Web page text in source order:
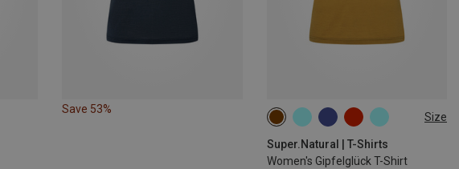
Save 53%
Size
Super.Natural | T-Shirts
Women's Gipfelglück T-Shirt
XS S M